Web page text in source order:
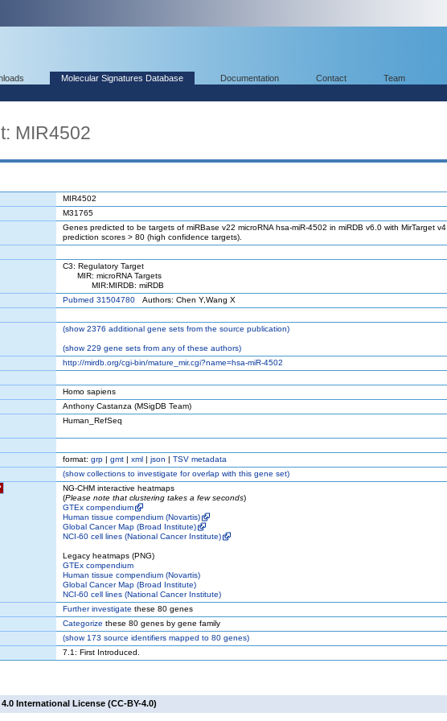
Molecular Signatures Database Documentation Contact Team
MIR4502
MIR4502
M31765
Genes predicted to be targets of miRBase v22 microRNA hsa-miR-4502 in miRDB v6.0 with MirTarget v4
prediction scores > 80 (high confidence targets).
C3: Regulatory Target
MIR: microRNA Targets
MIR:MIRDB: miRDB
Pubmed 31504780 Authors: Chen Y,Wang X
(show2376 additional gene sets from the source publication)
(show229 gene sets from any of these authors)
http://mirdb.org/cgi-bin/mature_mir.cgi?name=hsa-miR-4502
Homo sapiens
Anthony Castanza (MSigDB Team)
Human_RefSeq
format: grp | gmt | xml | json | TSV metadata
(showcollections to investigate for overlap with this gene set)
NG-CHM interactive heatmaps
(Please note that clustering takes a few seconds)
GTEx compendium
Human tissue compendium (Novartis)
Global Cancer Map (Broad Institute)
NCI-60 cell lines (National Cancer Institute)
Legacy heatmaps (PNG)
GTEx compendium
Human tissue compendium (Novartis)
Global Cancer Map (Broad Institute)
NCI-60 cell lines (National Cancer Institute)
Further investigate these 80 genes
Categorize these 80 genes by gene family
(show173 source identifiers mapped to 80 genes)
7.1: First Introduced.
International License (CC-BY-4.0)